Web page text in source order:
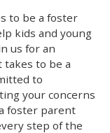
to be a foster
kids and young
us for an
takes to be a
to
your concerns
foster parent
step of the